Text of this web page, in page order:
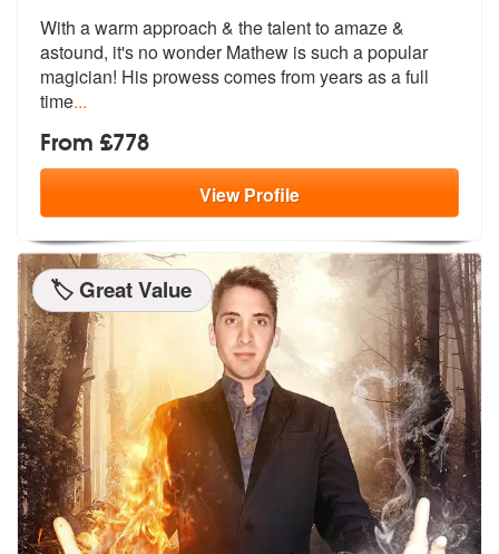
With a warm approach & the talent to amaze &
astound, it's nowonder Mathew is such a popular
magician! His prowess comes from years as a full
time...
From £778
ViewProfile
🏷️ Great Value